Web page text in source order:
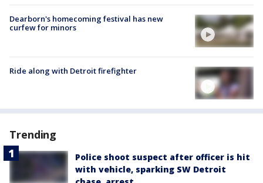
Dearborn's homecoming festival has new
curfew for minors
Ride along with Detroit firefighter
Trending
Police shoot suspect after officer is hit
with vehicle, sparking SW Detroit